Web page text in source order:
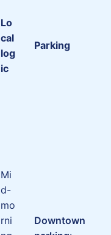
Lo
cal
log
ic
Parking
Mi
d-
mo
rni
Downtown